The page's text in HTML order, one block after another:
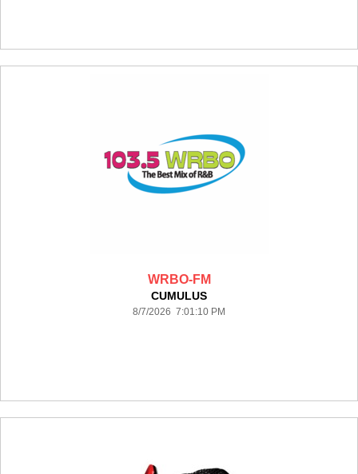
WRBO-FM
CUMULUS
8/7/2026 7:01:10 PM